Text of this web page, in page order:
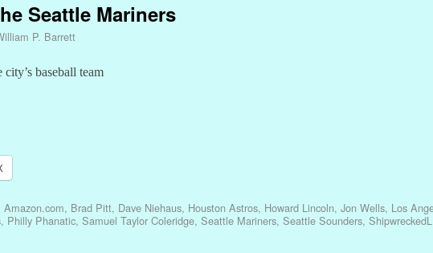
Seattle Mariners
P. Barrett
baseball team
Amazon.com, Brad Pitt, Dave Niehaus, Houston Astros, Howard Lincoln, Jon Wells, Los
, Philly Phanatic, Samuel Taylor Coleridge, Seattle Mariners, Seattle Sounders,